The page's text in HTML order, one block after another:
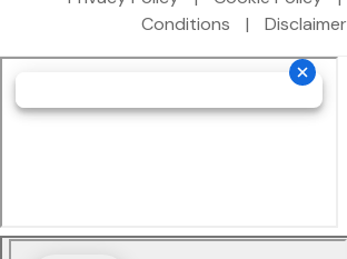
Conditions
| Disclaimer